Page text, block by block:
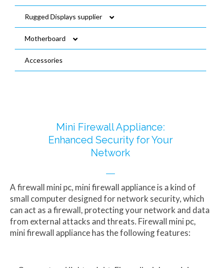
Rugged Displays supplier
Resistive Touch Panel PC vendor
Capacitive Touch Panel PC supplier
Motherboard
Mini ITX Discrete CPU Motherboard
3.5/4.0 Industrial Board Suppliers
Accessories
Mini Firewall Appliance:
Enhanced Security for Your
Network
A firewall mini pc, mini firewall appliance is a kind of
small computer designed for network security, which
can act as a firewall, protecting your network and data
from external attacks and threats. Firewall mini pc,
mini firewall appliance has the following features: